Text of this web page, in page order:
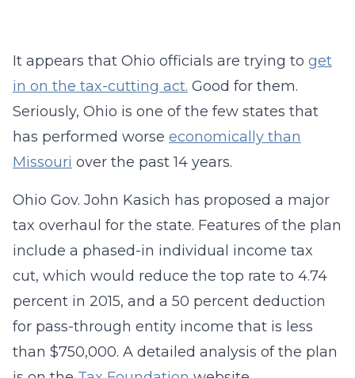
It appears that Ohio officials are trying to get
in on the tax-cutting act. Good for them.
Seriously, Ohio is one of the few states that
has performed worse economically than
Missouri over the past 14 years.
Ohio Gov. John Kasich has proposed a major
tax overhaul for the state. Features of the plan
include a phased-in individual income tax
cut, which would reduce the top rate to 4.74
percent in 2015, and a 50 percent deduction
for pass-through entity income that is less
than $750,000. A detailed analysis of the plan